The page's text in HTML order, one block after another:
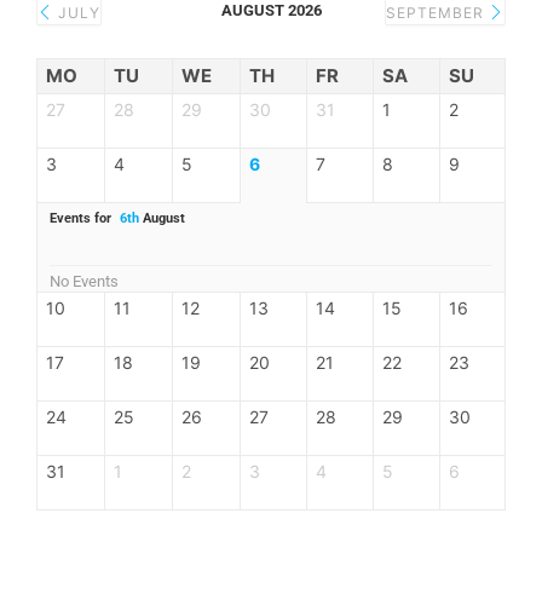
JULY AUGUST 2026 SEPTEMBER
MO TU WE TH FR SA SU
27 28 29 30 31 1 2
3 4 5 6 7 8 9
Events for 6th August
No Events
10 11 12 13 14 15 16
17 18 19 20 21 22 23
24 25 26 27 28 29 30
31 1 2 3 4 5 6